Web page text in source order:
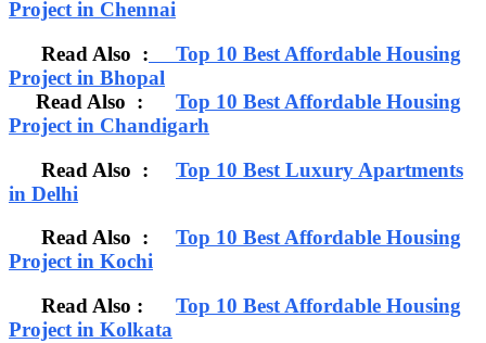
Project in Chennai
Read Also : Top 10 Best Affordable Housing
Project in Bhopal
Read Also : Top 10 Best Affordable Housing
Project in Chandigarh
Read Also : Top 10 Best Luxury Apartments
in Delhi
Read Also : Top 10 Best Affordable Housing
Project in Kochi
Read Also : Top 10 Best Affordable Housing
Project in Kolkata